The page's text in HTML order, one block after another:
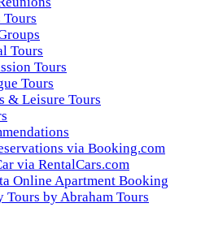
Tours
Tours
Tours
Tours
& Leisure Tours
via Booking.com
via RentalCars.com
Online Apartment Booking
Tours by Abraham Tours